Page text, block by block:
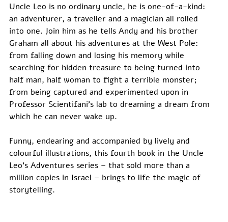
Uncle Leo is no ordinary uncle, he is one-of-a-kind:
an adventurer, a traveller and a magician all rolled
into one. Join him as he tells Andy and his brother
Graham all about his adventures at the West Pole:
from falling down and losing his memory while
searching for hidden treasure to being turned into
half man, half woman to fight a terrible monster;
from being captured and experimented upon in
Professor Scientifani’s lab to dreaming a dream from
which he can never wake up.
Funny, endearing and accompanied by lively and
colourful illustrations, this fourth book in the Uncle
Leo's Adventures series – that sold more than a
million copies in Israel – brings to life the magic of
storytelling.